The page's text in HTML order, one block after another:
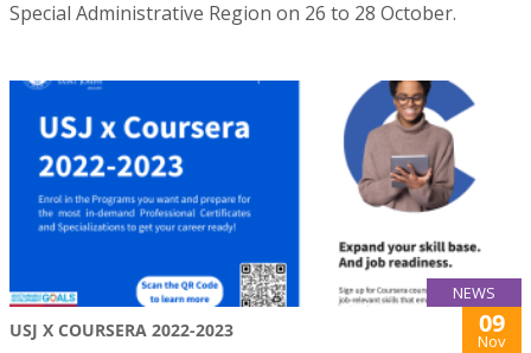
Special Administrative Region on 26 to 28 October.
NEWS
USJ X COURSERA 2022-2023 09
Nov